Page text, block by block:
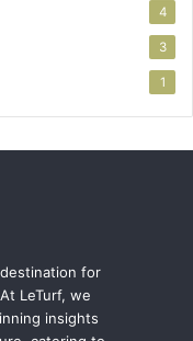
4
3
1
for
LeTurf, we
insights